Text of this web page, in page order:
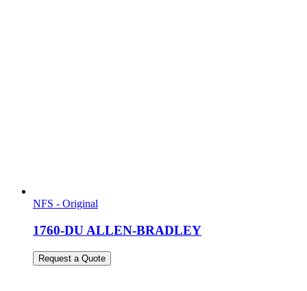
NFS - Original
1760-DU ALLEN-BRADLEY
Request a Quote